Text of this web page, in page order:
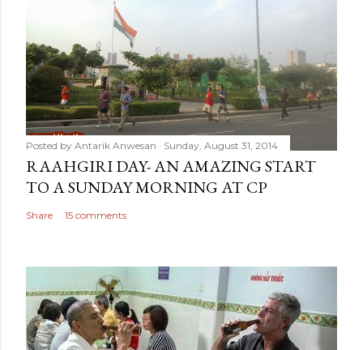
Posted by Antarik Anwesan Sunday, August 31, 2014
RAAHGIRI DAY- AN AMAZING START
TO A SUNDAY MORNING AT CP
Share 15 comments